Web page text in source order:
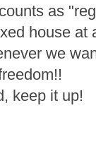
as
house at
we
keep it up!